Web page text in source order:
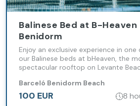
Balinese Bed at B-Heaven
Benidorm
Enjoy an exclusive experience in one
our Balinese beds at bHeaven, the
spectacular rooftop on Levante
Barceló Benidorm Beach
100 EUR 8